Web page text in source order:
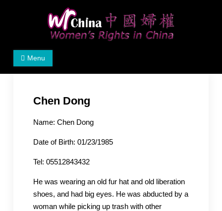
Women's Rights in China
We defend women's, children's rights, and help make
Menu
Chen Dong
Name: Chen Dong
Date of Birth: 01/23/1985
Tel: 05512843432
He was wearing an old fur hat and old liberation
shoes, and had big eyes. He was abducted by a
woman while picking up trash with other